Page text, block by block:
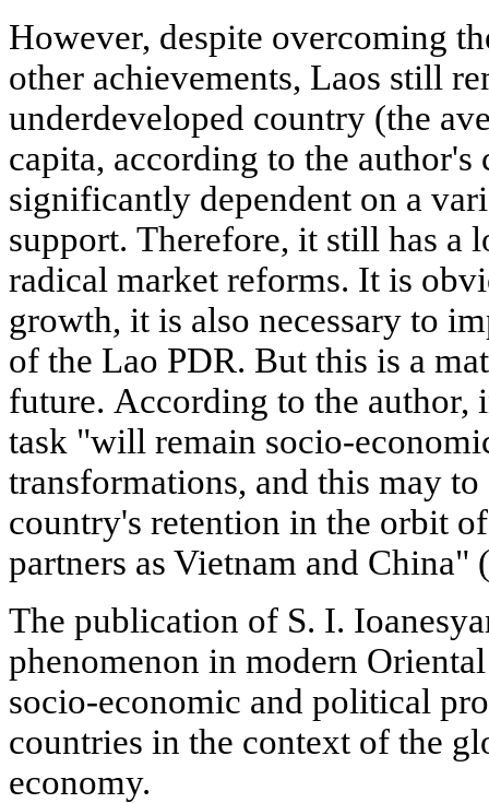
However, despite overcoming
other achievements, Laos still
underdeveloped country (the
capita, according to the
significantly dependent on a
support. Therefore, it still has a
radical market reforms. It is
growth, it is also necessary to
of the Lao PDR. But this is a
future. According to the author,
task "will remain socio-
transformations, and this may
country's retention in the orbit
partners as Vietnam and China"
The publication of S. I.
phenomenon in modern
socio-economic and political
countries in the context of the
economy.